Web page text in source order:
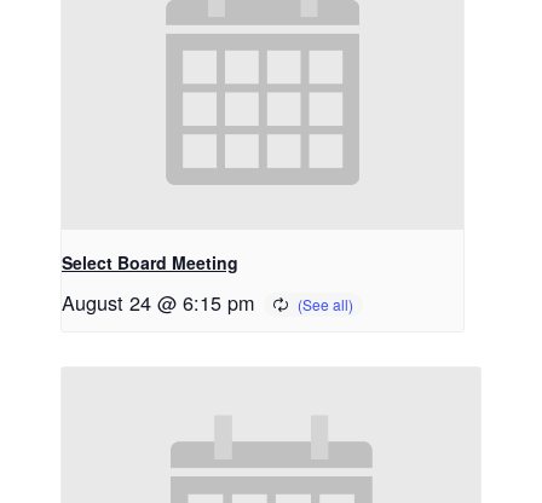
Select Board Meeting
August 24 @ 6:15 pm